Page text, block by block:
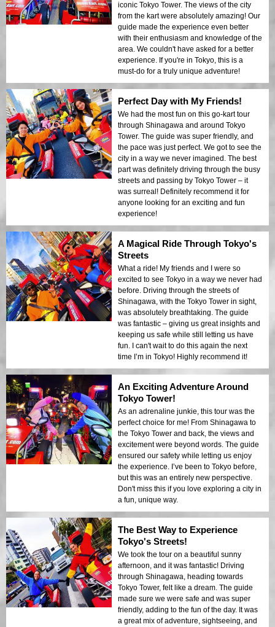
iconic Tokyo Tower. The views of the city
from the kart were absolutely amazing! Our
guide made the experience even better
with their enthusiasm and knowledge of the
area. We couldn't have asked for a better
experience. If you're in Tokyo, this is a
must-do for a truly unique adventure!
Perfect Day with My Friends!
We had the most fun on this go-kart tour
through Shinagawa and around Tokyo
Tower. The guide was super friendly, and
the pace was just perfect. We got to see the
city in a way we never imagined. The best
part was definitely driving through the busy
streets and passing by Tokyo Tower – it
was surreal! Definitely recommend it for
anyone looking for an exciting and fun
experience!
A Magical Ride Through Tokyo's
Streets
What a ride! My friends and I were so
excited to see Tokyo in a way we never had
before. Driving through the streets of
Shinagawa, with the Tokyo Tower in sight,
was absolutely breathtaking. The guide
was fantastic – giving us great insights and
keeping us safe while still letting us have
fun. I can't wait to do this again the next
time I’m in Tokyo! Highly recommend it!
An Exciting Adventure Around
Tokyo Tower!
As an adrenaline junkie, this tour was the
perfect choice for me! From Shinagawa to
the Tokyo Tower and back, the views and
excitement were beyond words. The guide
ensured our safety while letting us enjoy
the experience. I’ve been to Tokyo before,
but this was an entirely new perspective.
Don't miss this if you love exploring a city in
a fun, unique way.
The Best Way to Experience
Tokyo's Streets!
We took the tour on a beautiful sunny
afternoon, and it was fantastic! Driving
through Shinagawa, heading towards
Tokyo Tower, felt like a dream. The guide
made sure we were safe and was super
friendly, adding to the fun of the day. It was
a great mix of adventure, sightseeing, and